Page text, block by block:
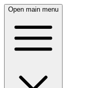
Open main menu